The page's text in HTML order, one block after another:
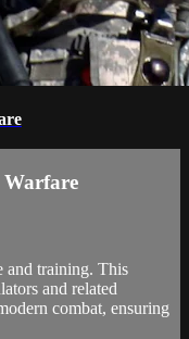
Warfare
and training. This
and related
combat, ensuring